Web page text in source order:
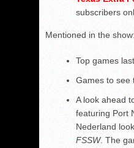
subscribers
Mentioned in the show:
Top games
Games to see
A look ahead
featuring Port
Nederland
FSSW. The